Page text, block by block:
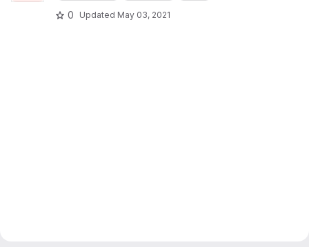
0 Updated May 03, 2021